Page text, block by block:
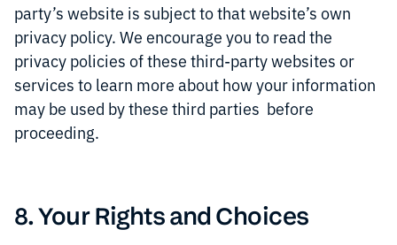
party’s website is subject to that website’s own
privacy policy. We encourage you to read the
privacy policies of these third-party websites or
services to learn more about how your information
may be used by these third parties before
proceeding.
8. Your Rights and Choices